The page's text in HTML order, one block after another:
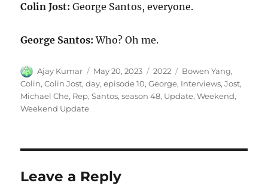
Colin Jost: George Santos, everyone.
George Santos: Who? Oh me.
Author
Ajay Kumar
Posted
on
May 20, 2023 Categories
2022 Tags
Bowen Yang,
Colin,Colin Jost,day,episode 10,George, Interviews,Jost,
Michael Che, Rep,Santos,season 48, Update,Weekend,
Weekend Update
Leave a Reply